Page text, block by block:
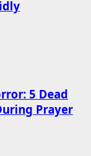
5 Dead
Prayer